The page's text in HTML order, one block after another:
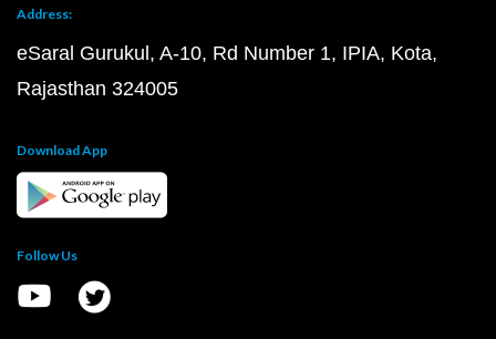
Address:
eSaral Gurukul, A-10, Rd Number 1, IPIA, Kota,
Rajasthan 324005
Download App
Follow Us